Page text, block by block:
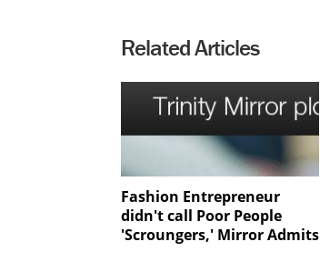
Related Articles
Fashion Entrepreneur
didn't call Poor People
'Scroungers,' Mirror Admits